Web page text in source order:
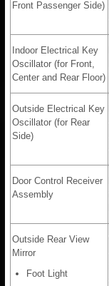
Front Passenger Side)
Indoor Electrical Key
Oscillator (for Front,
Center and Rear Floor)
Outside Electrical Key
Oscillator (for Rear
Side)
Door Control Receiver
Assembly
Outside Rear View
Mirror
Foot Light